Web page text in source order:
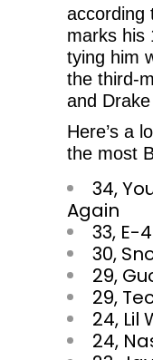
according
marks his
tying him
the third-
and
Here’s a
the most
34,
Again
33, E-
30,
29,
29,
24, Lil
24,